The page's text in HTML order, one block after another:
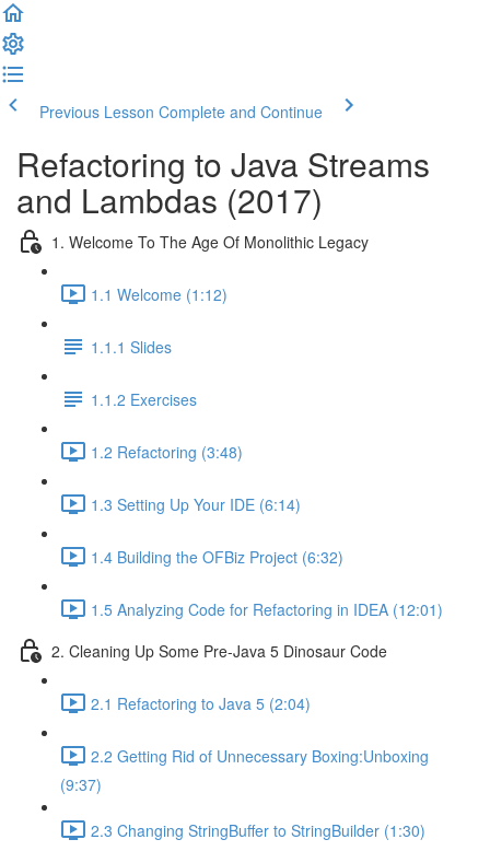
Previous Lesson Complete and Continue
Refactoring to Java Streams
and Lambdas (2017)
1. Welcome To The Age Of Monolithic Legacy
1.1 Welcome (1:12)
1.1.1 Slides
1.1.2 Exercises
1.2 Refactoring (3:48)
1.3 Setting Up Your IDE (6:14)
1.4 Building the OFBiz Project (6:32)
1.5 Analyzing Code for Refactoring in IDEA (12:01)
2. Cleaning Up Some Pre-Java 5 Dinosaur Code
2.1 Refactoring to Java 5 (2:04)
2.2 Getting Rid of Unnecessary Boxing:Unboxing
(9:37)
2.3 Changing StringBuffer to StringBuilder (1:30)